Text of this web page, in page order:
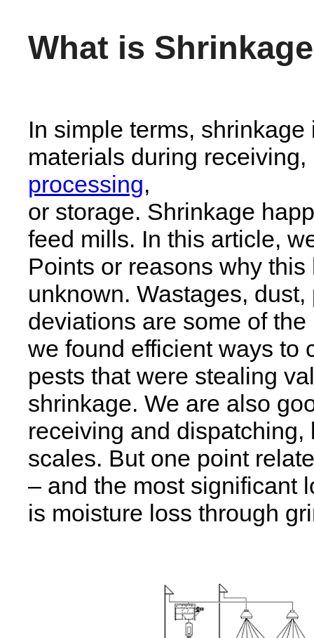
What is
In simple terms,
materials during receiving,
processing,
or storage. Shrinkage
feed mills. In this article,
Points or reasons why
unknown. Wastages,
deviations are some of
we found efficient ways to
pests that were stealing
shrinkage. We are also
receiving and
scales. But one point
– and the most significant
is moisture loss through